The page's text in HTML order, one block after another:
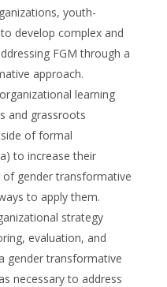
youth-
develop complex and
FGM through a
approach.
learning
and grassroots
of formal
to increase their
of gender transformative
to apply them.
strategy
evaluation, and
gender transformative
necessary to address